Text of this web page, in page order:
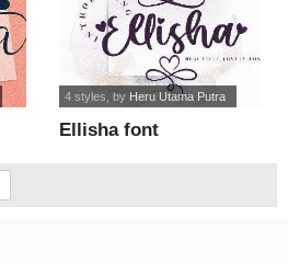
Ellisha font
4 styles , by Heru Utama Putra